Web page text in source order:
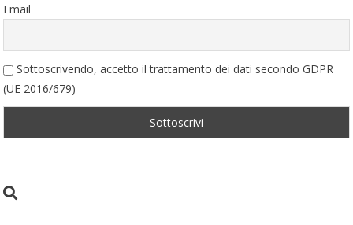
Email
Sottoscrivendo, accetto il trattamento dei dati secondo GDPR
(UE 2016/679)